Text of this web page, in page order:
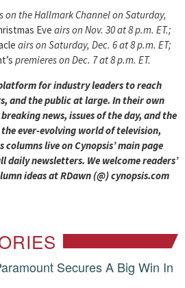
on the Hallmark Channel on Saturday,
Eve airs on Nov. 30 at 8 p.m. ET.;
airs on Saturday, Dec. 6 at 8 p.m. ET;
premieres on Dec. 7 at 8 p.m. ET.
for industry leaders to reach
and the public at large. In their own
news, issues of the day, and the
ever-evolving world of television,
live on Cynopsis’ main page
daily newsletters. We welcome readers’
ideas at RDawn (@) cynopsis.com
Secures A Big Win In